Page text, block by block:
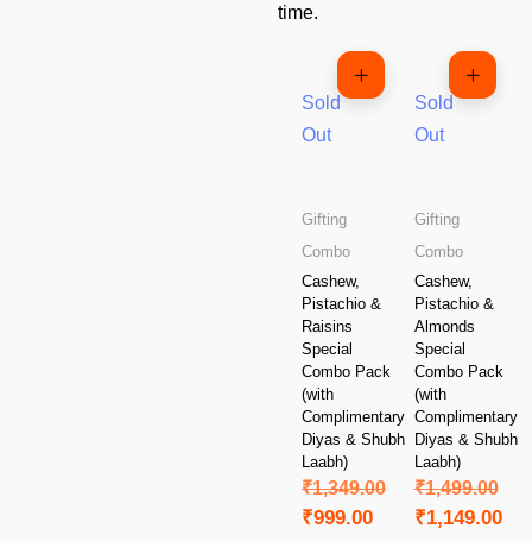
time.
Sold
Out
Gifting
Combo
Cashew,
Pistachio &
Raisins
Special
Combo Pack
(with
Complimentary
Diyas & Shubh
Laabh)
₹1,349.00
₹999.00
Sold
Out
Gifting
Combo
Cashew,
Pistachio &
Almonds
Special
Combo Pack
(with
Complimentary
Diyas & Shubh
Laabh)
₹1,499.00
₹1,149.00